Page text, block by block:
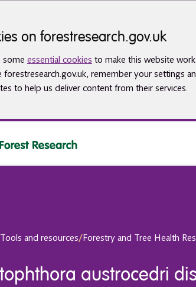
on forestresearch.gov.uk
some essential cookies to make this website
forestresearch.gov.uk, remember your settings
to help us deliver content from their services.
Tools and resources/Forestry and Tree Health
austrocedri